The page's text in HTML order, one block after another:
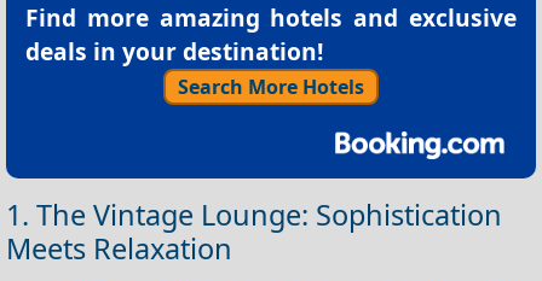
Find more amazing hotels and exclusive
deals in your destination!
Search More Hotels
1. The Vintage Lounge: Sophistication
Meets Relaxation